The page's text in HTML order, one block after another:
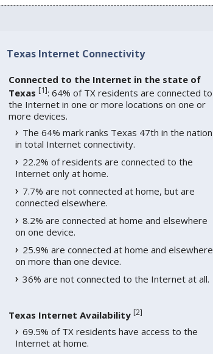
Texas Internet Connectivity
Connected to the Internet in the state of
Texas [1]: 64% of TX residents are connected to
the Internet in one or more locations on one or
more devices.
The 64% mark ranks Texas 47th in the nation
in total Internet connectivity.
22.2% of residents are connected to the
Internet only at home.
7.7% are not connected at home, but are
connected elsewhere.
8.2% are connected at home and elsewhere
on one device.
25.9% are connected at home and elsewhere
on more than one device.
36% are not connected to the Internet at all.
Texas Internet Availability [2]
69.5% of TX residents have access to the
Internet at home.